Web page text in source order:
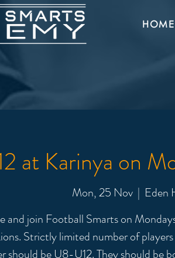
HOME
at Karinya on
Mon, 25 Nov
  |
Eden
and join Football Smarts on
Strictly limited number of
should be U8-U12. They should be